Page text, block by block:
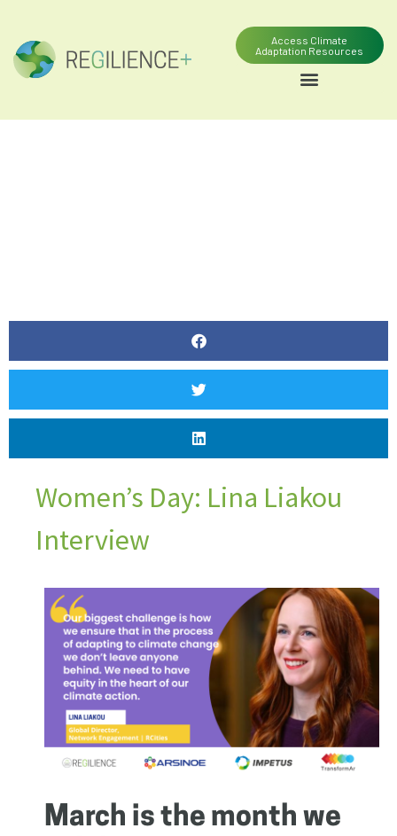
Access Climate
Adaptation Resources
Women’s Day: Lina Liakou
Interview
March is the month we